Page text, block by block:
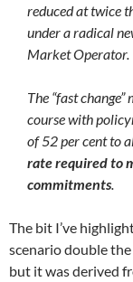
reduced at twice
under a radical
Market Operator.
The “fast
course with
of 52 per cent to
rate required to
commitments
The bit I’ve
scenario double
but it was derived